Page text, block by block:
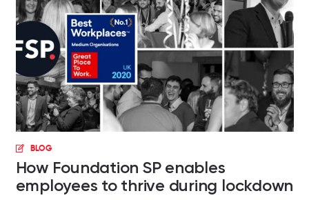
BLOG
How Foundation SP enables
employees to thrive during lockdown